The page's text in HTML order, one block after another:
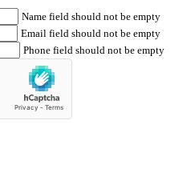
Name field should not be empty
Email field should not be empty
Phone field should not be empty